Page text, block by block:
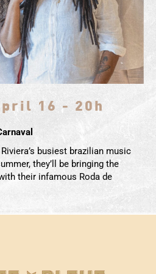
16 - 20h
busiest brazilian music
they’ll be bringing the
their infamous Roda de